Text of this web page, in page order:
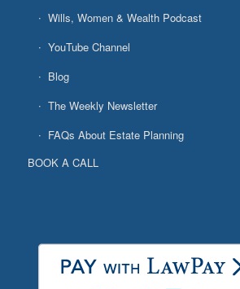
Wills, Women & Wealth Podcast
YouTube Channel
Blog
The Weekly Newsletter
FAQs About Estate Planning
BOOK A CALL